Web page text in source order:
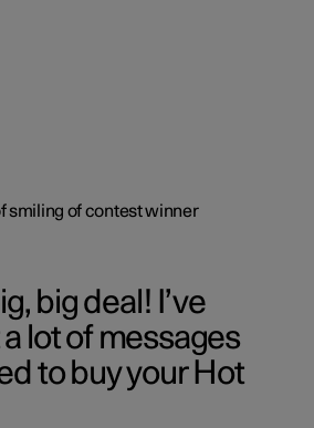
big deal! I’ve
lot of messages
to buy your Hot